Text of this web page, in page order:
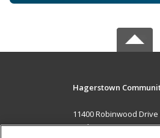
Hagerstown
11400 Robinwood Drive
hagerstown, MD